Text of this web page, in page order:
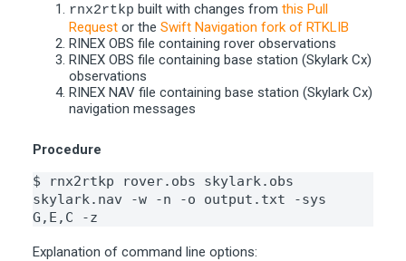
rnx2rtkp built with changes from this Pull
Request or the Swift Navigation fork of RTKLIB
RINEX OBS file containing rover observations
RINEX OBS file containing base station (Skylark Cx)
observations
RINEX NAV file containing base station (Skylark Cx)
navigation messages
Procedure
$ rnx2rtkp rover.obs skylark.obs
skylark.nav -w -n -o output.txt -sys
G,E,C -z
Explanation of command line options: